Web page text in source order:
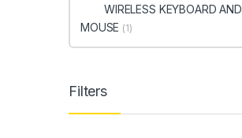
WIRELESS KEYBOARD AND
MOUSE (1)
Filters